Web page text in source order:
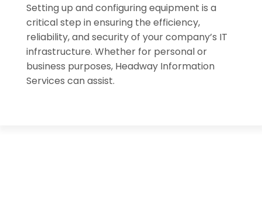
Setting up and configuring equipment is a
critical step in ensuring the efficiency,
reliability, and security of your company’s IT
infrastructure. Whether for personal or
business purposes, Headway Information
Services can assist.